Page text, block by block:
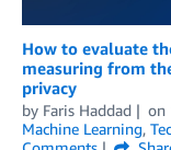
How to evaluate
measuring from
privacy
by Faris Haddad on
Machine Learning,